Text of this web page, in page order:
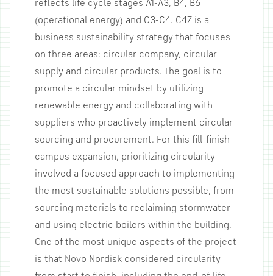
reflects life cycle stages A1-A3, B4, B6
(operational energy) and C3-C4. C4Z is a
business sustainability strategy that focuses
on three areas: circular company, circular
supply and circular products. The goal is to
promote a circular mindset by utilizing
renewable energy and collaborating with
suppliers who proactively implement circular
sourcing and procurement. For this fill-finish
campus expansion, prioritizing circularity
involved a focused approach to implementing
the most sustainable solutions possible, from
sourcing materials to reclaiming stormwater
and using electric boilers within the building.
One of the most unique aspects of the project
is that Novo Nordisk considered circularity